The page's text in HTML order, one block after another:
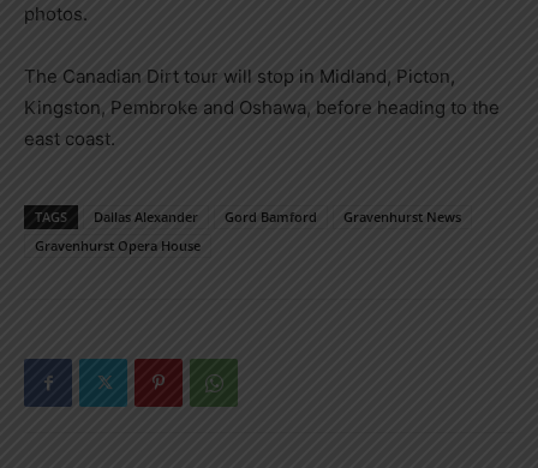
photos.
The Canadian Dirt tour will stop in Midland, Picton,
Kingston, Pembroke and Oshawa, before heading to the
east coast.
TAGS Dallas Alexander Gord Bamford
Gravenhurst News
Gravenhurst Opera House